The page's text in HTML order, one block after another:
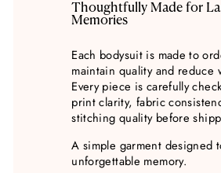
Thoughtfully Made for
Memories
Each bodysuit is made to
maintain quality and reduce
Every piece is carefully
print clarity, fabric
stitching quality before
A simple garment designed
unforgettable memory.